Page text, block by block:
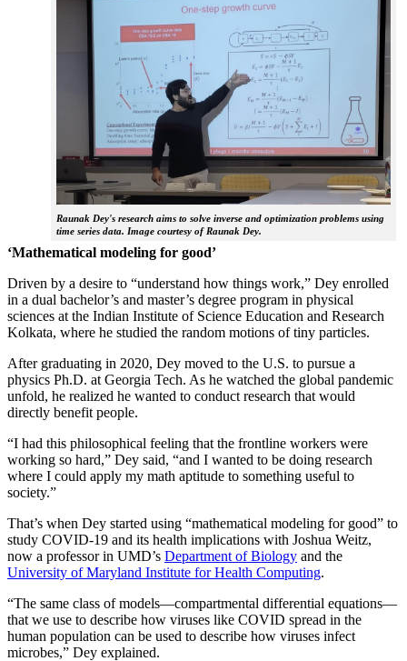
Raunak Dey's research aims to solve inverse and optimization problems using
time series data. Image courtesy of Raunak Dey.
‘Mathematical modeling for good’
Driven by a desire to “understand how things work,” Dey enrolled
in a dual bachelor’s and master’s degree program in physical
sciences at the Indian Institute of Science Education and Research
Kolkata, where he studied the random motions of tiny particles.
After graduating in 2020, Dey moved to the U.S. to pursue a
physics Ph.D. at Georgia Tech. As he watched the global pandemic
unfold, he realized he wanted to conduct research that would
directly benefit people.
“I had this philosophical feeling that the frontline workers were
working so hard,” Dey said, “and I wanted to be doing research
where I could apply my math aptitude to something useful to
society.”
That’s when Dey started using “mathematical modeling for good” to
study COVID-19 and its health implications with Joshua Weitz,
now a professor in UMD’s Department of Biology and the
University of Maryland Institute for Health Computing.
“The same class of models—compartmental differential equations—
that we use to describe how viruses like COVID spread in the
human population can be used to describe how viruses infect
microbes,” Dey explained.